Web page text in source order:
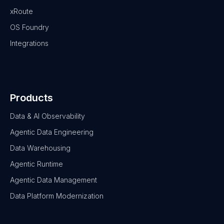
xRoute
OS Foundry
Integrations
Products
Data & AI Observability
Agentic Data Engineering
Data Warehousing
Agentic Runtime
Agentic Data Management
Data Platform Modernization